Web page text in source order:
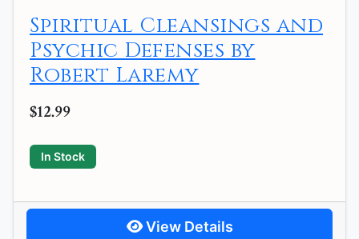
Spiritual Cleansings and
Psychic Defenses by
Robert Laremy
$12.99
In Stock
View Details